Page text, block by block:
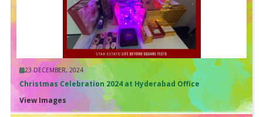
23 DECEMBER, 2024
Christmas Celebration 2024 at Hyderabad Office
View Images